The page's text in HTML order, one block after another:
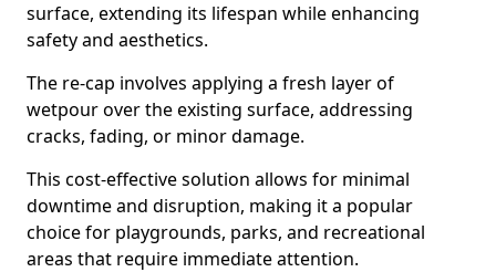
surface, extending its lifespan while enhancing
safety and aesthetics.
The re-cap involves applying a fresh layer of
wetpour over the existing surface, addressing
cracks, fading, or minor damage.
This cost-effective solution allows for minimal
downtime and disruption, making it a popular
choice for playgrounds, parks, and recreational
areas that require immediate attention.